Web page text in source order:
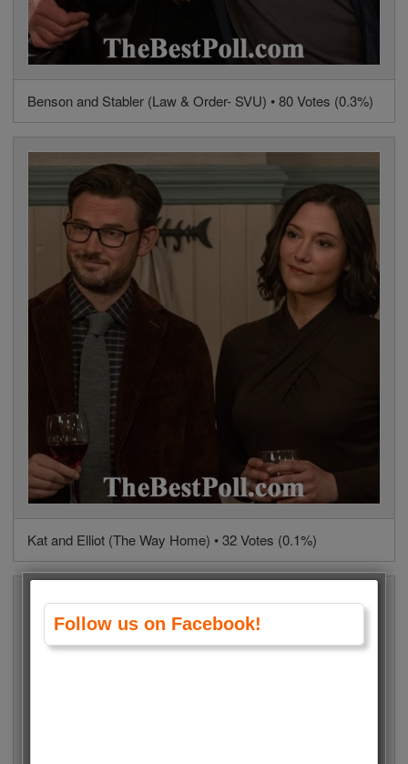
Benson and Stabler (Law & Order- SVU) • 80 Votes (0.3%)
Kat and Elliot (The Way Home) • 32 Votes (0.1%)
Follow us on Facebook!